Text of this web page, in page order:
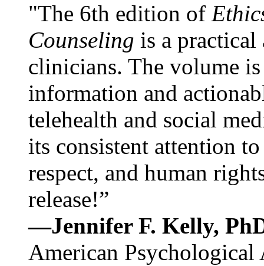
"The 6th edition of
Counseling is a practical
clinicians. The volume
information and
telehealth and social
its consistent attention
respect, and human
release!”
—Jennifer F. Kelly,
American Psychological